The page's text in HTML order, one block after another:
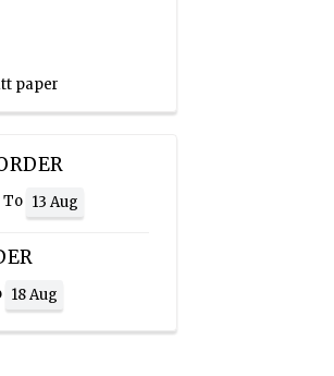
paper
To 13 Aug
18 Aug